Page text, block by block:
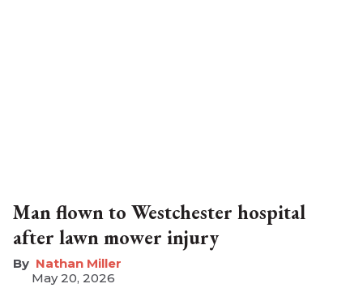
Man flown to Westchester hospital
after lawn mower injury
Nathan Miller
May 20, 2026